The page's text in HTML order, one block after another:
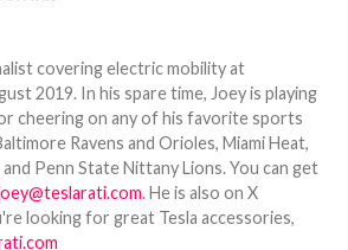
covering electric mobility at
2019. In his spare time, Joey is playing
cheering on any of his favorite sports
Ravens and Orioles, Miami Heat,
Penn State Nittany Lions. You can get
. He is also on X
looking for great Tesla accessories,